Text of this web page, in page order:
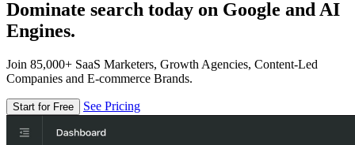
Dominate search today on Google and AI
Engines.
Join 85,000+ SaaS Marketers, Growth Agencies, Content-Led
Companies and E-commerce Brands.
Start for Free See Pricing